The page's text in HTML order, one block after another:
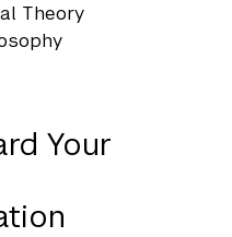
Theory
Your